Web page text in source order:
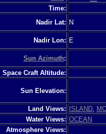
Time:
Nadir Lat: N
Nadir Lon: E
Sun Azimuth:
Space Craft Altitude:
Sun Elevation:
Land Views: ISLAND
Water Views: OCEAN
Atmosphere Views: